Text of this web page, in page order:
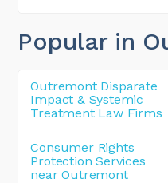
Popular in
Outremont Disparate
Impact & Systemic
Treatment Law Firms
Consumer Rights
Protection Services
near Outremont